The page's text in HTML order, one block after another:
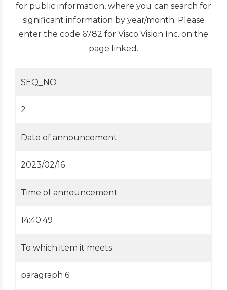
for public information, where you can search for
significant information by year/month. Please
enter the code 6782 for Visco Vision Inc. on the
page linked.
SEQ_NO
2
Date of announcement
2023/02/16
Time of announcement
14:40:49
To which item it meets
paragraph 6